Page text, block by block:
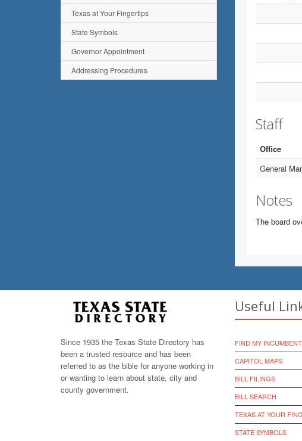
Staff
Office
General
Notes
The board
Texas at Your Fingertips
State Symbols
Governor Appointment
Addressing Procedures
Since 1935 the Texas State Directory has
been a trusted resource and has been
referred to as the bible for anyone working in
or wanting to learn about state, city and
county government.
Useful
FIND MY INCUMBENT
CAPITOL MAPS
BILL FILINGS
BILL SEARCH
TEXAS AT YOUR
STATE SYMBOLS